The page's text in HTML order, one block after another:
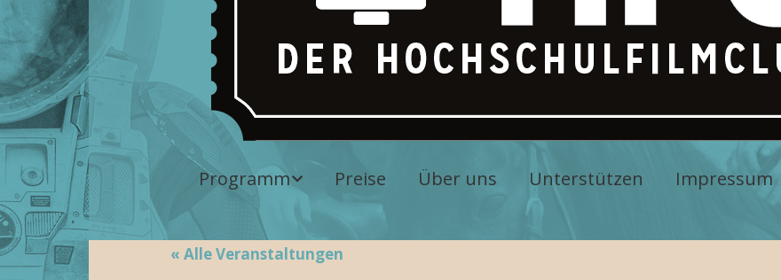
Programm
Programm
Preise Über uns Unterstützen Impressum
« Alle Veranstaltungen